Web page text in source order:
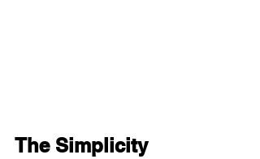
The Simplicity